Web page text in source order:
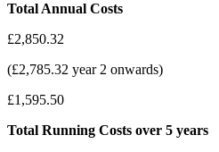
Total Annual Costs
£2,850.32
(£2,785.32 year 2 onwards)
£1,595.50
Total Running Costs over 5 years